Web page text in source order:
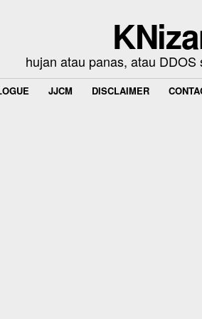
hujan atau panas, atau
JJCM DISCLAIMER